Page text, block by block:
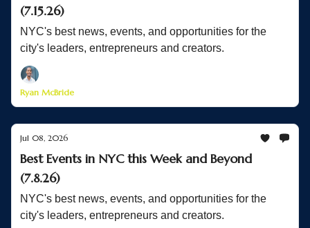
(7.15.26)
NYC's best news, events, and opportunities for the
city's leaders, entrepreneurs and creators.
Ryan McBride
Jul 08, 2026
Best Events in NYC this Week and Beyond
(7.8.26)
NYC's best news, events, and opportunities for the
city's leaders, entrepreneurs and creators.